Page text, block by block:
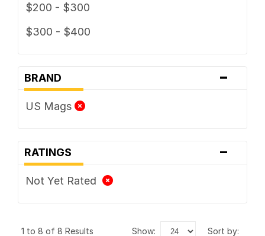
$200 - $300
$300 - $400
BRAND -
US Mags
RATINGS -
Not Yet Rated
1 to 8 of 8 Results show: sort by: